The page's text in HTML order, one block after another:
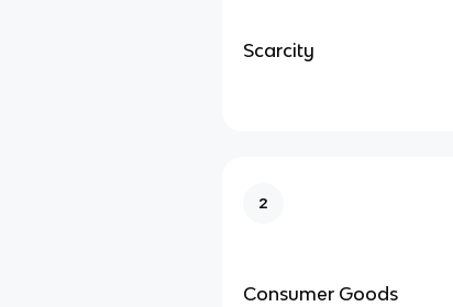
Scarcity
2
Consumer Goods